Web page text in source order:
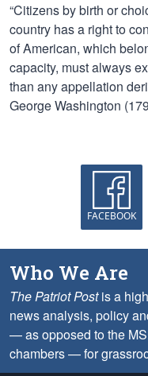
“Citizens by birth or
country has a right to
of American, which
capacity, must always
than any appellation
George Washington
FACEBOOK
Who We Are
The Patriot Postis a
news analysis, policy
— as opposed to the
chambers — for